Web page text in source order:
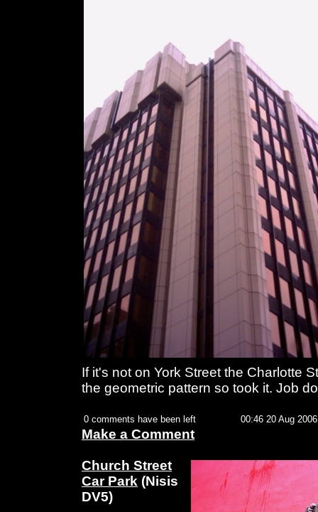
If it's not on York Street the Charlotte
the geometric pattern so took it. Job
0 comments have been left 00:46 20 Aug 2006
Make a Comment
Church Street
Car Park (Nisis
DV5)